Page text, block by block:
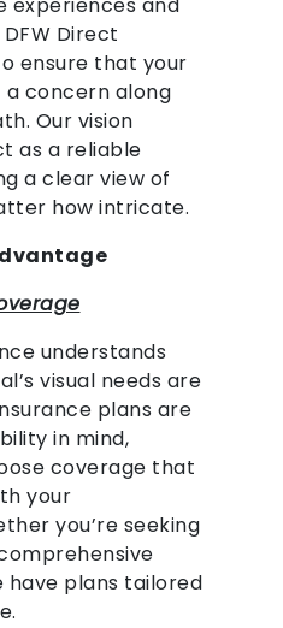
experiences and
Direct
ensure that your
a concern along
Our vision
as a reliable
a clear view of
how intricate.
understands
visual needs are
plans are
in mind,
coverage that
your
you’re seeking
have plans tailored